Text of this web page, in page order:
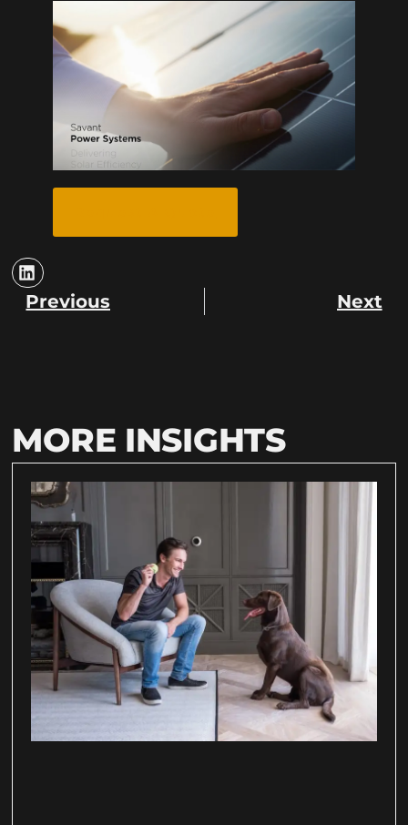
Previous Next
MORE INSIGHTS